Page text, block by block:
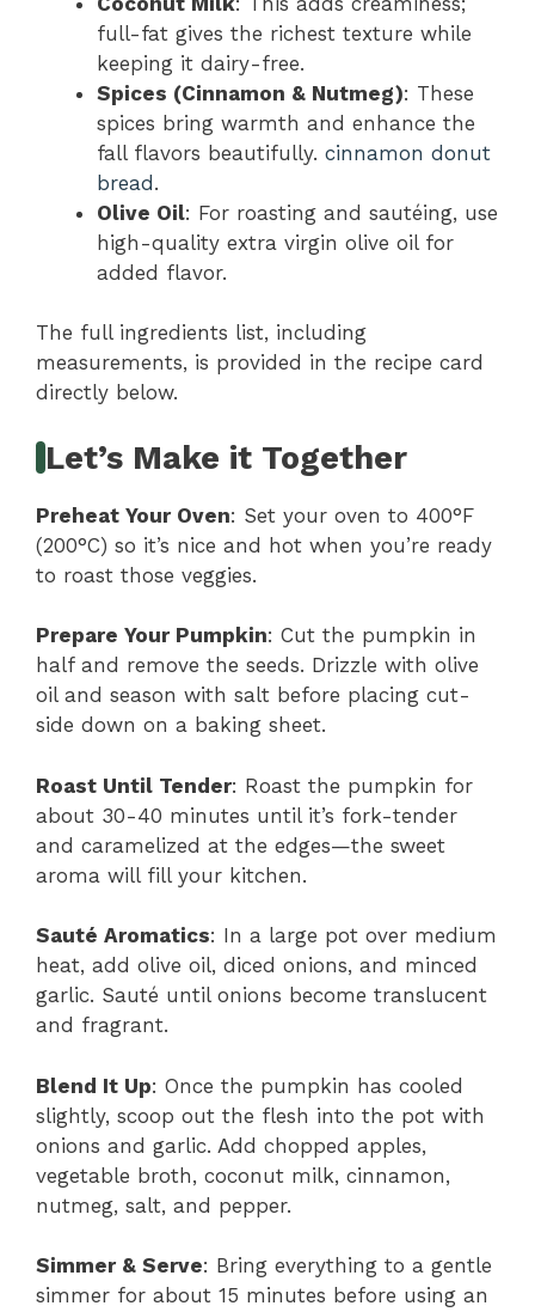
full-fat gives the richest texture while
keeping it dairy-free.
Spices (Cinnamon & Nutmeg): These
spices bring warmth and enhance the
fall flavors beautifully. cinnamon donut
bread.
Olive Oil: For roasting and sautéing, use
high-quality extra virgin olive oil for
added flavor.
The full ingredients list, including
measurements, is provided in the recipe card
directly below.
Let’s Make it Together
Preheat Your Oven: Set your oven to 400°F
(200°C) so it’s nice and hot when you’re ready
to roast those veggies.
Prepare Your Pumpkin: Cut the pumpkin in
half and remove the seeds. Drizzle with olive
oil and season with salt before placing cut-
side down on a baking sheet.
Roast Until Tender: Roast the pumpkin for
about 30-40 minutes until it’s fork-tender
and caramelized at the edges—the sweet
aroma will fill your kitchen.
Sauté Aromatics: In a large pot over medium
heat, add olive oil, diced onions, and minced
garlic. Sauté until onions become translucent
and fragrant.
Blend It Up: Once the pumpkin has cooled
slightly, scoop out the flesh into the pot with
onions and garlic. Add chopped apples,
vegetable broth, coconut milk, cinnamon,
nutmeg, salt, and pepper.
Simmer & Serve: Bring everything to a gentle
simmer for about 15 minutes before using an